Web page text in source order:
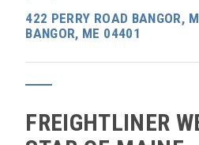
422 PERRY ROAD BANGOR,
BANGOR, ME 04401
FREIGHTLINER